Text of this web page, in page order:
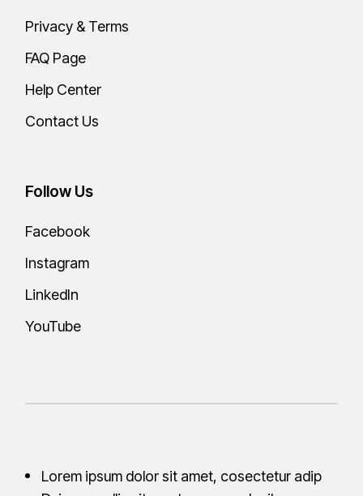
Privacy & Terms
FAQ Page
Help Center
Contact Us
Follow Us
Facebook
Instagram
LinkedIn
YouTube
Lorem ipsum dolor sit amet, cosectetur adip